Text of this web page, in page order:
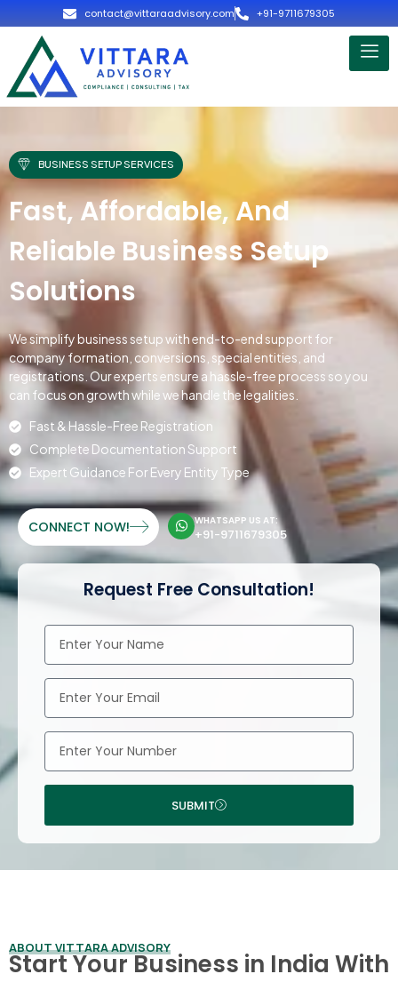
contact@vittaraadvisory.com +91-9711679305
BUSINESS SETUP SERVICES
Fast, Affordable, And
Reliable Business Setup
Solutions
We simplify business setup with end-to-end support for
company formation, conversions, special entities, and
registrations. Our experts ensure a hassle-free process so you
can focus on growth while we handle the legalities.
Fast & Hassle-Free Registration
Complete Documentation Support
Expert Guidance For Every Entity Type
CONNECT NOW! WHATSAPP US AT:
+91-9711679305
Request Free Consultation!
SUBMIT
ABOUT VITTARA ADVISORY
Start Your Business in India With